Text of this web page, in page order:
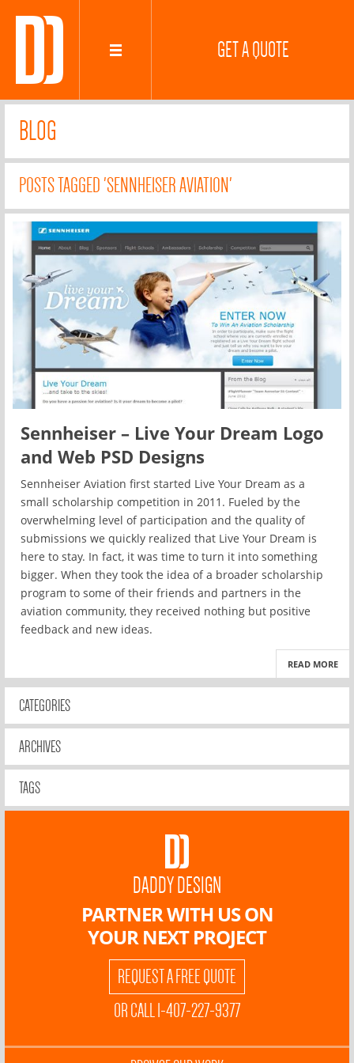
GET A QUOTE
BLOG
POSTS TAGGED 'SENNHEISER AVIATION'
Sennheiser – Live Your Dream Logo
and Web PSD Designs
Sennheiser Aviation first started Live Your Dream as a
small scholarship competition in 2011. Fueled by the
overwhelming level of participation and the quality of
submissions we quickly realized that Live Your Dream is
here to stay. In fact, it was time to turn it into something
bigger. When they took the idea of a broader scholarship
program to some of their friends and partners in the
aviation community, they received nothing but positive
feedback and new ideas.
READ MORE
CATEGORIES
ARCHIVES
TAGS
DADDY DESIGN
PARTNER WITH US ON
YOUR NEXT PROJECT
REQUEST A FREE QUOTE
OR CALL 1-407-227-9377